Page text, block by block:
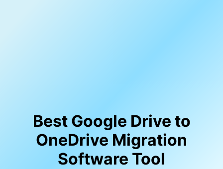
Best Google Drive to
OneDrive Migration
Software Tool